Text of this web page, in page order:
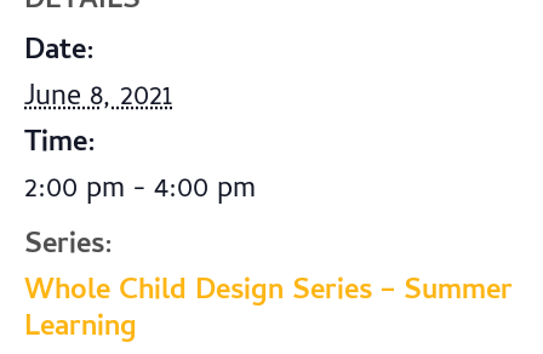
Date:
June 8, 2021
Time:
2:00 pm - 4:00 pm
Series:
Whole Child Design Series – Summer
Learning